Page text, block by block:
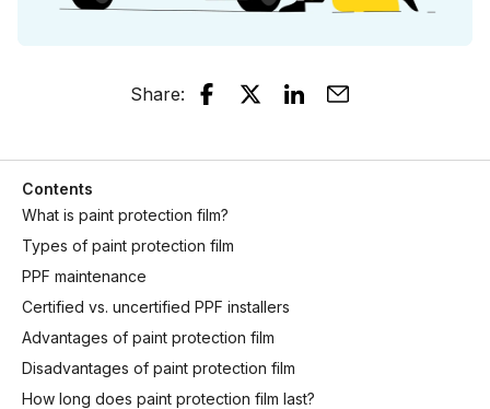
Share:
Contents
What is paint protection film?
Types of paint protection film
PPF maintenance
Certified vs. uncertified PPF installers
Advantages of paint protection film
Disadvantages of paint protection film
How long does paint protection film last?